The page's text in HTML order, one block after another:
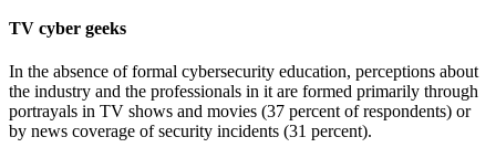
TV cyber geeks
In the absence of formal cybersecurity education, perceptions about
the industry and the professionals in it are formed primarily through
portrayals in TV shows and movies (37 percent of respondents) or
by news coverage of security incidents (31 percent).